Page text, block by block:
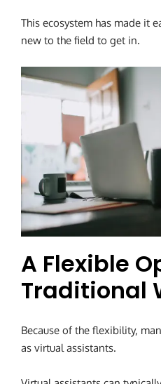
This ecosystem has made it
new to the field to get in.
A Flexible
Traditional
Because of the flexibility,
as virtual assistants.